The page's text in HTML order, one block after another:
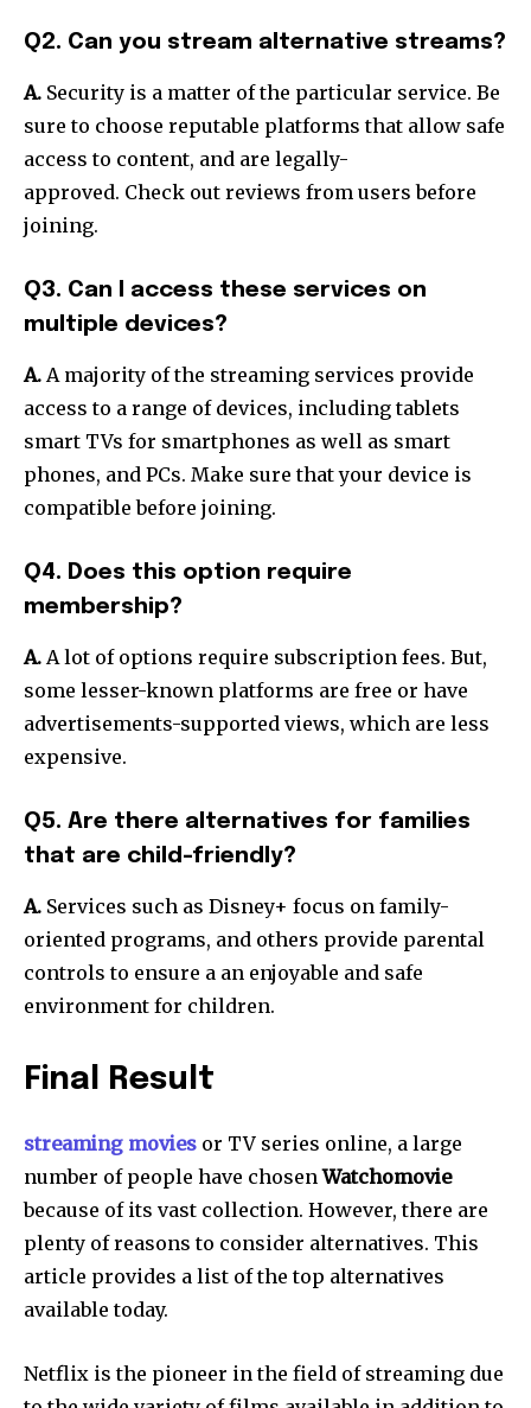
Q2. Can you stream alternative streams?
A. Security is a matter of the particular service. Be
sure to choose reputable platforms that allow safe
access to content, and are legally-
approved. Check out reviews from users before
joining.
Q3. Can I access these services on
multiple devices?
A. A majority of the streaming services provide
access to a range of devices, including tablets
smart TVs for smartphones as well as smart
phones, and PCs. Make sure that your device is
compatible before joining.
Q4. Does this option require
membership?
A. A lot of options require subscription fees. But,
some lesser-known platforms are free or have
advertisements-supported views, which are less
expensive.
Q5. Are there alternatives for families
that are child-friendly?
A. Services such as Disney+ focus on family-
oriented programs, and others provide parental
controls to ensure a an enjoyable and safe
environment for children.
Final Result
streaming movies or TV series online, a large
number of people have chosenWatchomovie
because of its vast collection. However, there are
plenty of reasons to consider alternatives. This
article provides a list of the top alternatives
available today.
Netflix is the pioneer in the field of streaming due